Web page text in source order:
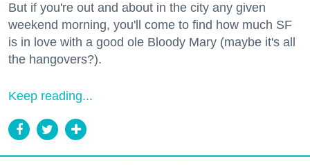
But if you're out and about in the city any given
weekend morning, you'll come to find how much SF
is in love with a good ole Bloody Mary (maybe it's all
the hangovers?).
Keep reading...